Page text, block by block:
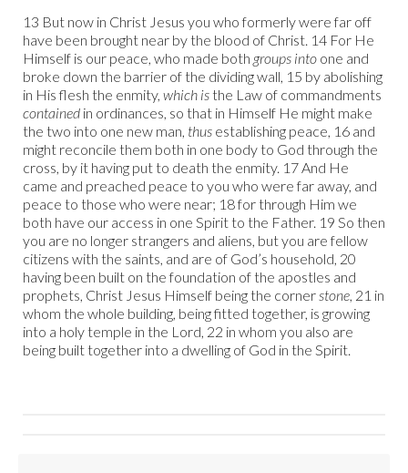
13 But now in Christ Jesus you who formerly were far off
have been brought near by the blood of Christ. 14 For He
Himself is our peace, who made both groups into one and
broke down the barrier of the dividing wall, 15 by abolishing
in His flesh the enmity, which isthe Law of commandments
contained in ordinances, so that in Himself He might make
the two into one new man, thus establishing peace, 16 and
might reconcile them both in one body to God through the
cross, by it having put to death the enmity. 17 And He
came and preached peace to you who were far away, and
peace to those who were near; 18 for through Him we
both have our access in one Spirit to the Father. 19 So then
you are no longer strangers and aliens, but you are fellow
citizens with the saints, and are of God’s household, 20
having been built on the foundation of the apostles and
prophets, Christ Jesus Himself being the cornerstone, 21 in
whom the whole building, being fitted together, is growing
into a holy temple in the Lord, 22 in whom you also are
being built together into a dwelling of God in the Spirit.